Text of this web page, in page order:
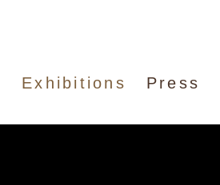
Exhibitions Press